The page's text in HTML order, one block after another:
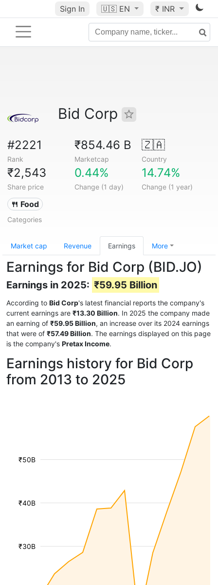
Sign In 🇺🇸 EN ₹ INR
Bid Corp
#2221
Rank
₹854.46 B
Marketcap
🇿🇦
Country
₹2,543
Share price
0.44%
Change (1 day)
14.74%
Change (1 year)
🍴 Food
Categories
Market cap Revenue Earnings More
Earnings for Bid Corp (BID.JO)
Earnings in 2025: ₹59.95 Billion
According to Bid Corp's latest financial reports the company's
current earnings are ₹13.30 Billion. In 2025 the company made
an earning of ₹59.95 Billion, an increase over its 2024 earnings
that were of ₹57.49 Billion. The earnings displayed on this page
is the company's Pretax Income.
Earnings history for Bid Corp
from 2013 to 2025
₹30B
₹40B
₹50B